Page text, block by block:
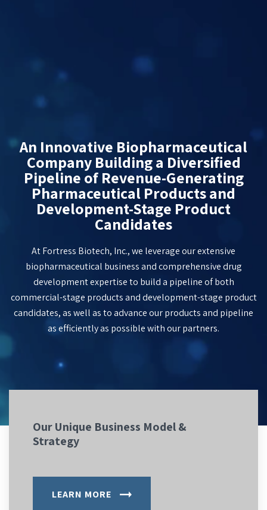
An Innovative Biopharmaceutical
Company Building a Diversified
Pipeline of Revenue-Generating
Pharmaceutical Products and
Development-Stage Product
Candidates
At Fortress Biotech, Inc., we leverage our extensive
biopharmaceutical business and comprehensive drug
development expertise to build a pipeline of both
commercial-stage products anddevelopment-stage product
candidates, as well as to advance our products and pipeline
as efficiently as possible with our partners.
Our Unique Business Model &
Strategy
LEARN MORE